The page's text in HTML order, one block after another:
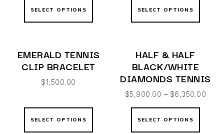
SELECT OPTIONS SELECT OPTIONS
EMERALD TENNIS
CLIP BRACELET
$1,500.00
SELECT OPTIONS
HALF & HALF
BLACK/WHITE
DIAMONDS TENNIS
$5,900.00 – $6,350.00
SELECT OPTIONS